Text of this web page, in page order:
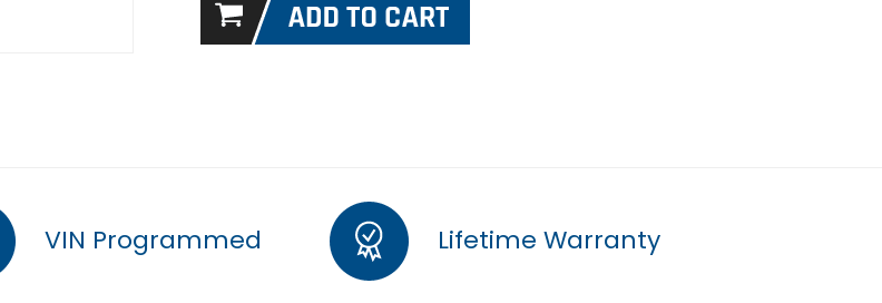
VIN Programmed Lifetime Warranty